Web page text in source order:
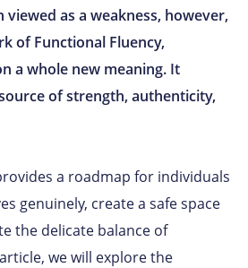
as a weakness, however,
of Functional Fluency,
a whole new meaning. It
of strength, authenticity,
a roadmap for individuals
genuinely, create a safe space
the delicate balance of
we will explore the